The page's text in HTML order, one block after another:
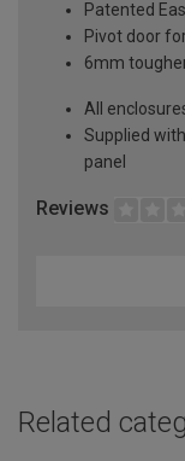
Patented
Pivot door
6mm
All
Supplied
panel
Reviews
Related